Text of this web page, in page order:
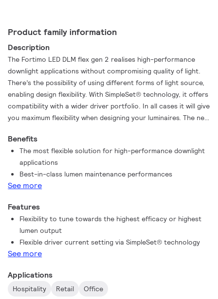
Product family information
Description
The Fortimo LED DLM flex gen 2 realises high-performance
downlight applications without compromising quality of light.
There’s the possibility of using different forms of light source,
enabling design flexibility. With SimpleSet® technology, it offers
compatibility with a wider driver portfolio. In all cases it will give
you maximum flexibility when designing your luminaires. The new
best-in-class lumen maintenance performance and, thanks to
its robust design and compatibility with SimpleSet® drivers, the
Fortimo LED DLM flex gen 2 gives the possibility to choose high
lumen output with minimum impact on the lifetime performance.
Benefits
The most flexible solution for high-performance downlight
applications
Best-in-class lumen maintenance performances
See more
Features
Flexibility to tune towards the highest efficacy or highest
lumen output
Flexible driver current setting via SimpleSet® technology
See more
Applications
Hospitality Retail Office